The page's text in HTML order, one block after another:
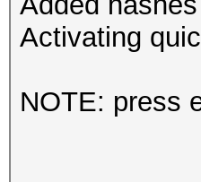
Activating
NOTE: press